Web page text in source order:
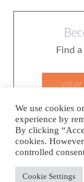
(2)
Find
VIEW
We use cookies
experience by
By clicking
cookies.
controlled
Cookie Settings